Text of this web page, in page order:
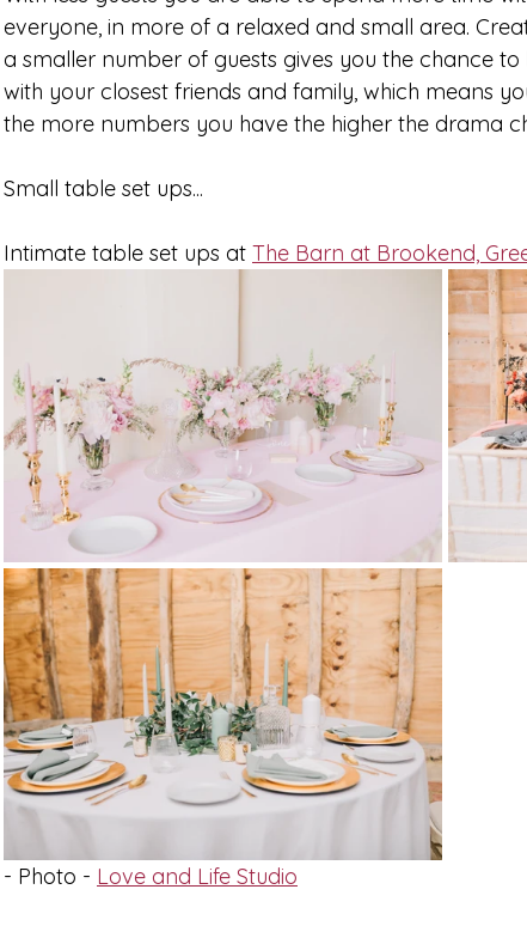
everyone, in more of a relaxed and small area.
a smaller number of guests gives you the chance
with your closest friends and family, which means
the more numbers you have the higher the drama
Small table set ups...
Intimate table set ups at The Barn at Brookend,
- Photo - Love and Life Studio